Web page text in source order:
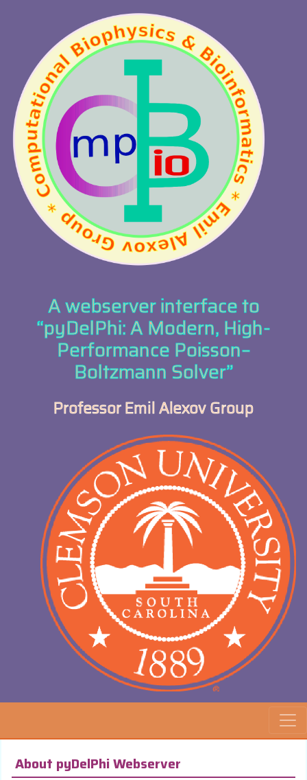
A webserver interface to
“pyDelPhi: A Modern, High-
Performance Poisson–
Boltzmann Solver”
Professor Emil Alexov Group
About pyDelPhi Webserver